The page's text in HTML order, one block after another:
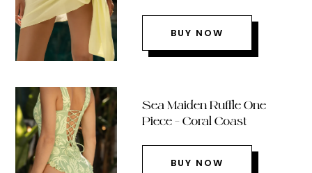
BUY NOW
Sea Maiden Ruffle One
Piece – Coral Coast
BUY NOW